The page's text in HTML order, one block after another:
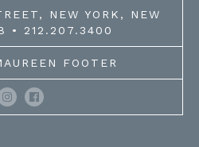
NEW YORK, NEW
• 212.207.3400
FOOTER